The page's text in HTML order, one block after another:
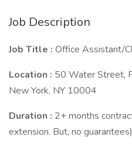
Job Description
Job Title : Office Assistant/
Location : 50 Water Street,
New York, NY 10004
Duration : 2+ months
extension. But, no guarantees)